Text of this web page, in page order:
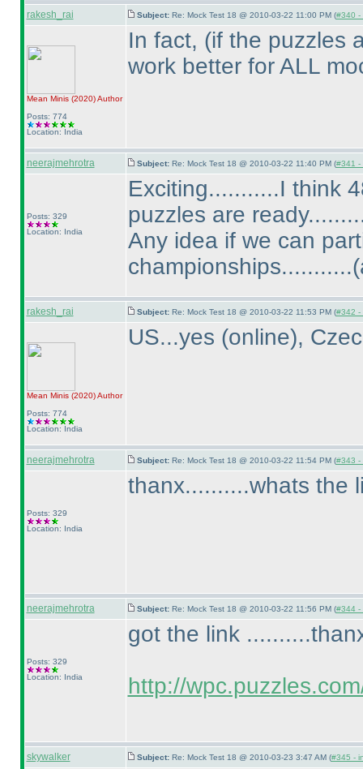
rakesh_rai Subject: Re: Mock Test 18 @ 2010-03-22 11:00 PM (#340 -
Mean Minis (2020)Author
Posts: 774
Location: India
In fact, (if the puzzles
work better for ALL
neerajmehrotra Subject: Re: Mock Test 18 @ 2010-03-22 11:40 PM (#341 -
Posts: 329
Location: India
Exciting...........I think
puzzles are
Any idea if we can
championships...........
rakesh_rai Subject: Re: Mock Test 18 @ 2010-03-22 11:53 PM (#342 -
Mean Minis (2020)Author
Posts: 774
Location: India
US...yes (online),
neerajmehrotra Subject: Re: Mock Test 18 @ 2010-03-22 11:54 PM (#343 -
Posts: 329
Location: India
thanx..........whats the
neerajmehrotra Subject: Re: Mock Test 18 @ 2010-03-22 11:56 PM (#344 -
Posts: 329
Location: India
got the link
http://
skywalker Subject: Re: Mock Test 18 @ 2010-03-23 3:47 AM (#345 -